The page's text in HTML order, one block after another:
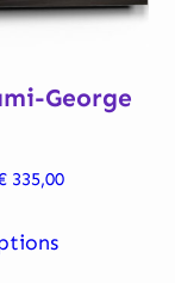
the
page
George
335,00Price
product